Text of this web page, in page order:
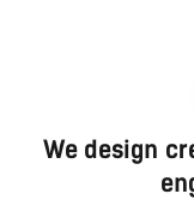
We design